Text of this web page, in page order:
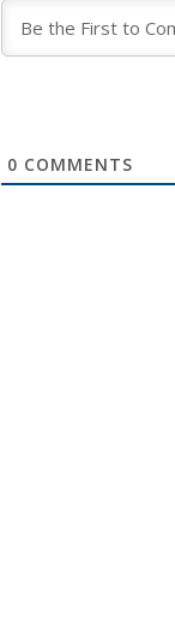
0 COMMENTS